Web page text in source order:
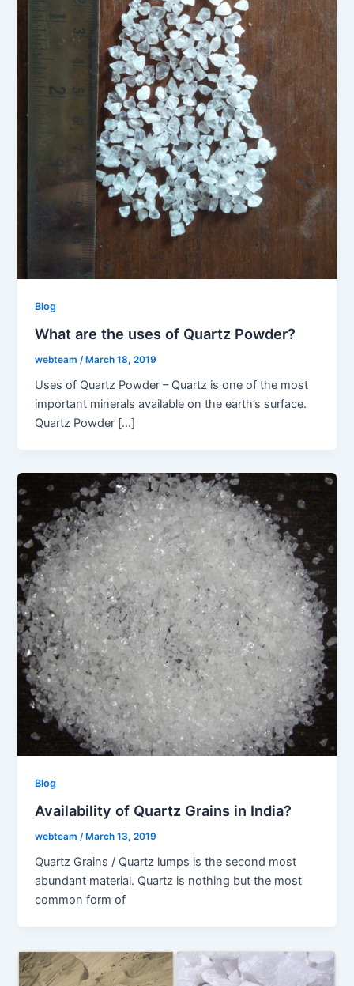
Blog
What are the uses of Quartz Powder?
webteam /March 18, 2019
Uses of Quartz Powder – Quartz is one of the most
important minerals available on the earth’s surface.
Quartz Powder […]
Blog
Availability of Quartz Grains in India?
webteam /March 13, 2019
Quartz Grains / Quartz lumps is the second most
abundant material. Quartz is nothing but the most
common form of